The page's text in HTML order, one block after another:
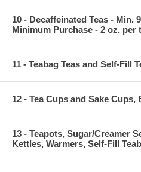
10 - Decaffeinated Teas - Min.
Minimum Purchase - 2 oz. per
11 - Teabag Teas and Self-Fill
12 - Tea Cups and Sake
13 - Teapots, Sugar/Creamer
Kettles, Warmers, Self-Fill